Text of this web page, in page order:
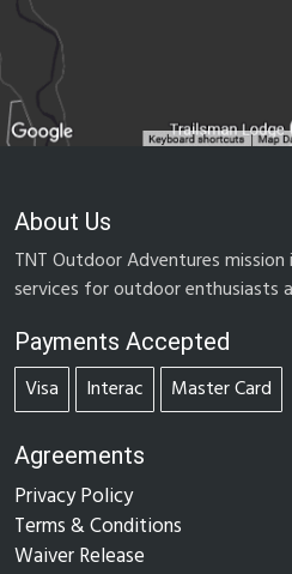
About Us
TNT Outdoor Adventures
services for outdoor enthusiasts
Payments Accepted
Visa Interac Master Card
Agreements
Privacy Policy
Terms & Conditions
Waiver Release